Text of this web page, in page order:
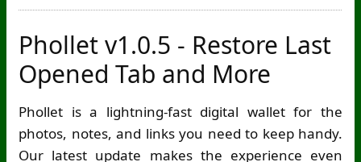
Phollet v1.0.5 - Restore Last
Opened Tab and More
Phollet is a lightning-fast digital wallet for the
photos, notes, and links you need to keep handy.
Our latest update makes the experience even